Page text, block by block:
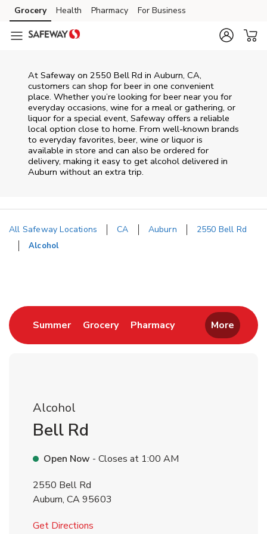
Skip to content
Skip to main content
Skip to cookie settings
Skip to chat
Grocery Health Pharmacy For Business
At Safeway on 2550 Bell Rd in Auburn, CA,
customers can shop for beer in one convenient
place. Whether you’re looking for beer near you for
everyday occasions, wine for a meal or gathering, or
liquor for a special event, Safeway offers a reliable
local option close to home. From well‑known brands
to everyday favorites, beer, wine or liquor is
available in store and can also be ordered for
delivery, making it easy to get alcohol delivered in
Auburn without an extra trip.
All Safeway Locations CA Auburn 2550 Bell Rd
Alcohol
SummerLink Opens in New Tab
GroceryLink Opens in New Tab
PharmacyLink Opens in New
More
Alcohol
Bell Rd
Open Now - Closes at 1:00 AM
2550 Bell Rd
Auburn, CA95603
Get Directions